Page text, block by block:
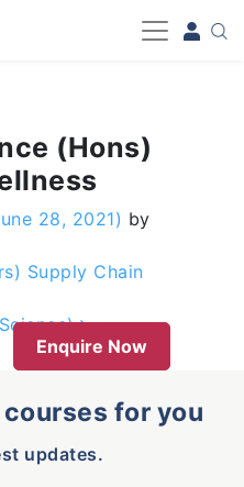
(Hons)
28, 2021) by
Supply Chain
Enquire Now
for you
updates.